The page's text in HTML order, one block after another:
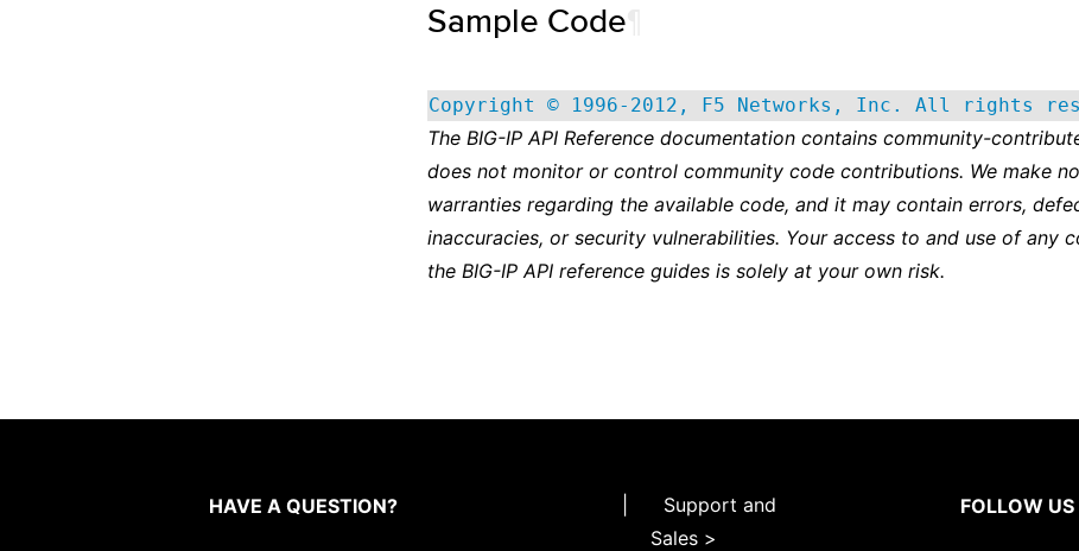
Sample Code
Copyright © 1996-2012, F5 Networks, Inc. All rights
The BIG-IP API Reference documentation contains community-
does not monitor or control community code contributions. We make
warranties regarding the available code, and it may contain errors,
inaccuracies, or security vulnerabilities. Your access to and use of any
the BIG-IP API reference guides is solely at your own risk.
HAVE A QUESTION?
Support and
Sales >
FOLLOW US